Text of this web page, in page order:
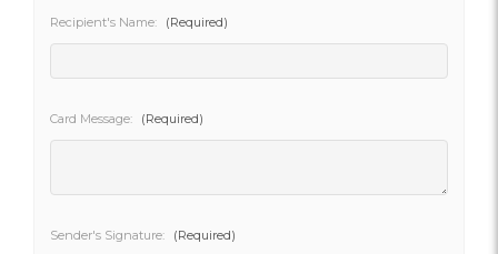
Recipient's Name: (Required)
Card Message: (Required)
Sender's Signature: (Required)